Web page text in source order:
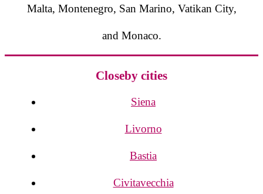
Malta, Montenegro, San Marino, Vatikan City,
and Monaco.
Closeby cities
Siena
Livorno
Bastia
Civitavecchia